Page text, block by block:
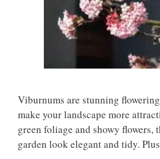
Viburnums are stunning
make your landscape more
green foliage and showy flowers,
garden look elegant and tidy.